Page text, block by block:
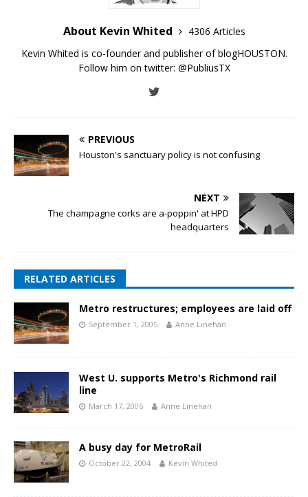
About Kevin Whited
4306 Articles
Kevin Whited is co-founder and publisher of blogHOUSTON.
Follow him on twitter: @PubliusTX
PREVIOUS
Houston's sanctuary policy is not confusing
NEXT
The champagne corks are a-poppin' at HPD
headquarters
RELATED ARTICLES
Metro restructures; employees are laid off
September 1, 2005 Anne Linehan
West U. supports Metro's Richmond rail
line
March 17, 2006 Anne Linehan
A busy day for MetroRail
October 22, 2004 Kevin Whited